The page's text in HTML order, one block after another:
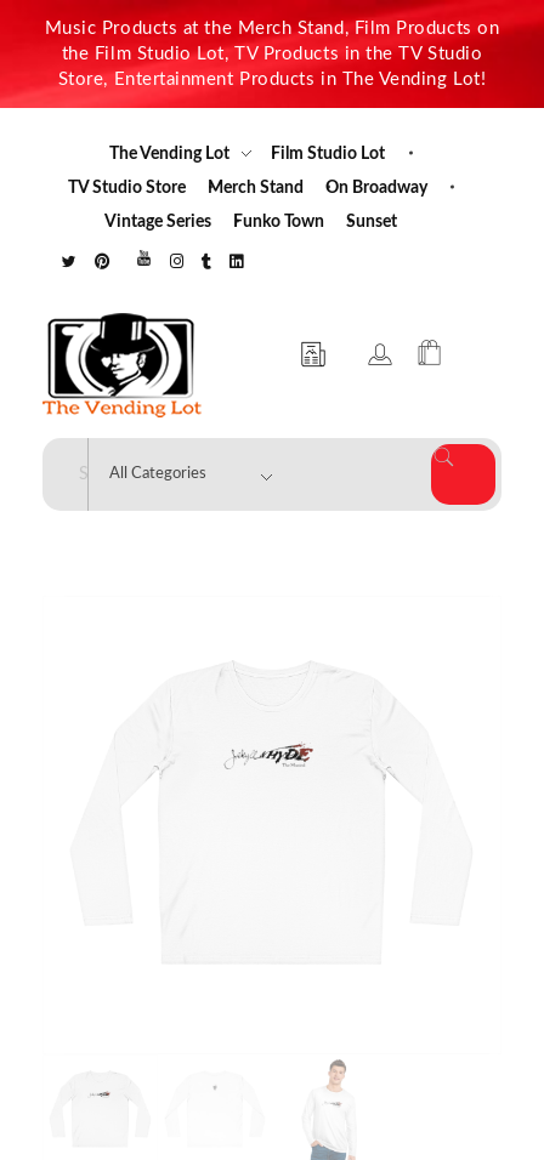
Music Products at the Merch Stand, Film Products on
the Film Studio Lot, TV Products in the TV Studio
Store, Entertainment Products in The Vending Lot!
The Vending Lot
Film Studio Lot
TV Studio Store
Merch Stand
On Broadway
Vintage Series
Funko Town Sunset
The Vending Lot